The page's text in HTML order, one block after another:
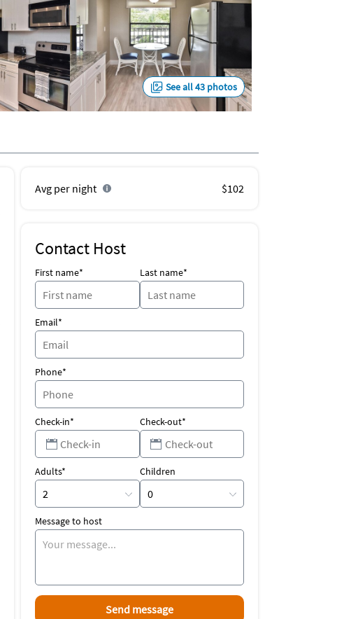
See all 43 photos
Avg per night $102
Contact Host
First name* Last name*
Email*
Phone*
Check-in* Check-out*
Adults* Children
Message to host